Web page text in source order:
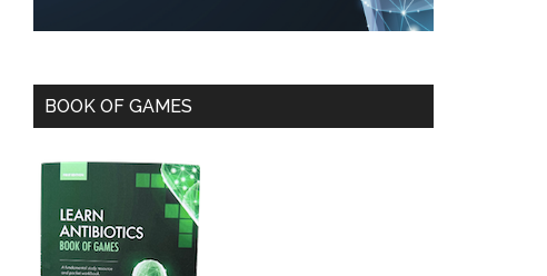
BOOK OF GAMES